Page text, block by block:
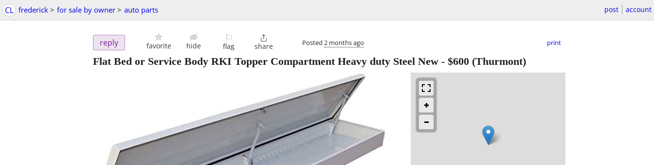
CL frederick > for sale by owner > auto parts post account
reply favorite hide
⚐
flag

share Posted 2 months ago print
Flat Bed or Service Body RKI Topper Compartment Heavy duty Steel New - $600 (Thurmont)